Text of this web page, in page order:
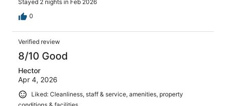
Stayed 2 nights in Feb 2026
0
Verified review
8/10 Good
Hector
Apr 4, 2026
Liked: Cleanliness, staff & service, amenities, property